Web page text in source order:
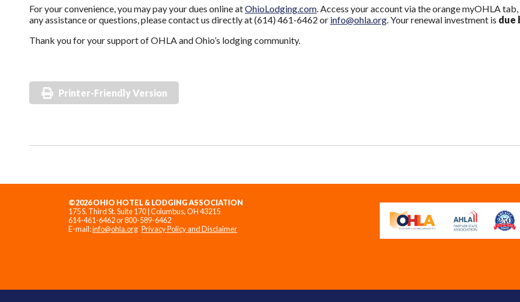
For your convenience, you may pay your dues online atOhioLodging.com. Access your account via the orange myOHLA
any assistance or questions, please contact us directly at (614) 461-6462 or info@ohla.org. Your renewal investment is due
Thank you for your support of OHLA and Ohio’s lodging community.
Printer-Friendly Version
©2026 OHIO HOTEL & LODGING ASSOCIATION
175 S. Third St. Suite 170 | Columbus, OH 43215
614-461-6462 or 800-589-6462
E-mail:info@ohla.org Privacy Policy and Disclaimer